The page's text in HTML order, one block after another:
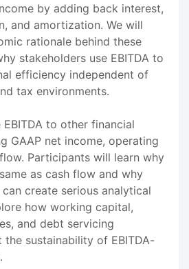
by adding back interest,
and amortization. We will
rationale behind these
stakeholders use EBITDA to
efficiency independent of
tax environments.
to other financial
GAAP net income, operating
Participants will learn why
as cash flow and why
create serious analytical
how working capital,
and debt servicing
sustainability of EBITDA-